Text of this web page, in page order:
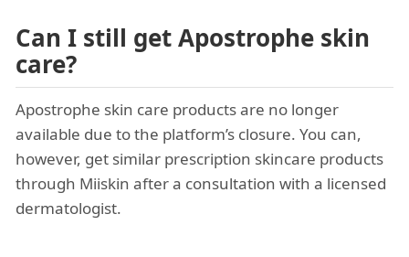
Can I still get Apostrophe skin
care?
Apostrophe skin care products are no longer
available due to the platform’s closure. You can,
however, get similar prescription skincare products
through Miiskin after a consultation with a licensed
dermatologist.